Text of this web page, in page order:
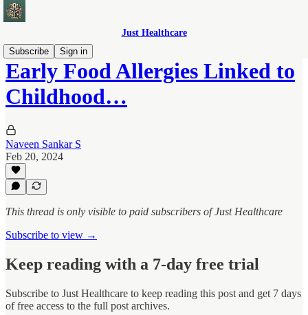
Just Healthcare
Subscribe
Sign in
Early Food Allergies Linked to
Childhood…
Naveen Sankar S
Feb 20, 2024
This thread is only visible to paid subscribers of Just Healthcare
Subscribe to view →
Keep reading with a 7-day free trial
Subscribe to Just Healthcare to keep reading this post and get 7 days
of free access to the full post archives.